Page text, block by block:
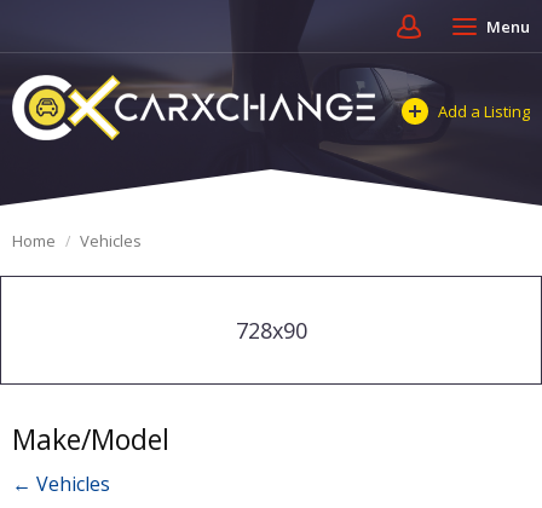
Menu
Add a Listing
Home Vehicles
728x90
Make/Model
← Vehicles